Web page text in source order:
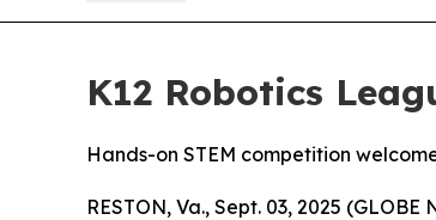
K12 Robotics
Hands-on STEM competition
RESTON, Va., Sept. 03, 2025